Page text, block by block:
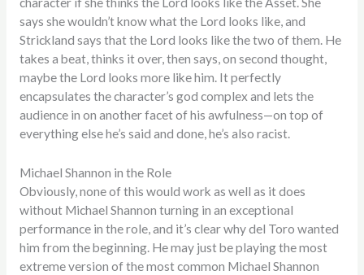
says she wouldn’t know what the Lord looks like, and
Strickland says that the Lord looks like the two of them. He
takes a beat, thinks it over, then says, on second thought,
maybe the Lord looks more like him. It perfectly
encapsulates the character’s god complex and lets the
audience in on another facet of his awfulness—on top of
everything else he’s said and done, he’s also racist.
Michael Shannon in the Role
Obviously, none of this would work as well as it does
without Michael Shannon turning in an exceptional
performance in the role, and it’s clear why del Toro wanted
him from the beginning. He may just be playing the most
extreme version of the most common Michael Shannon